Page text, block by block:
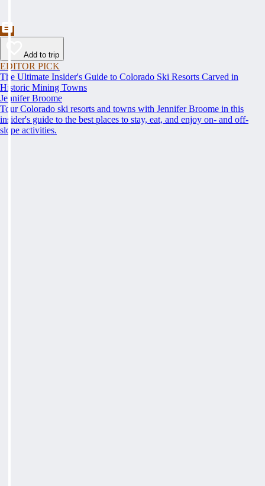
Add to trip
EDITOR PICK
The Ultimate Insider's Guide to Colorado Ski Resorts Carved in
Historic Mining Towns
Jennifer Broome
Tour Colorado ski resorts and towns with Jennifer Broome in this
insider's guide to the best places to stay, eat, and enjoy on- and off-
slope activities.